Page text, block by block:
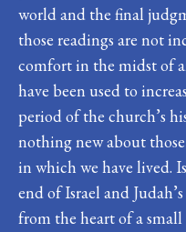
world and the final
those readings are not
comfort in the midst of
have been used to
period of the church’s
nothing new about
in which we have lived.
end of Israel and
from the heart of a